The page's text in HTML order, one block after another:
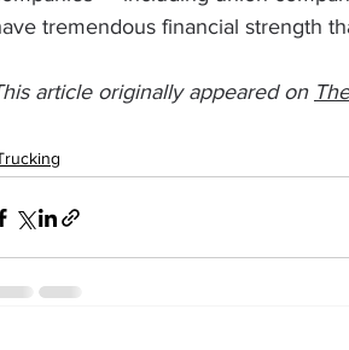
tremendous financial strength
article originally appeared on